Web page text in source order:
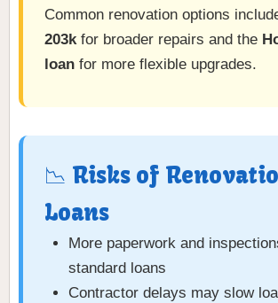
Common renovation options
203kfor broader repairs and the
loan for more flexible upgrades.
📉 Risks of
Loans
More paperwork and
standard loans
Contractor delays may slow